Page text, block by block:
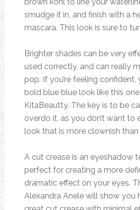
brown kohl to line your
smudge it in, and finish with a
mascara. This look is sure to
Brighter shades can be very
used correctly, and can really
pop. If you’re feeling confident,
bold blue blue look like this
KitaBeautty. The key is to be
overdo it, as you don’t want to
look that is more clownish
A cut crease is an eyeshadow
perfect for creating a more
dramatic effect on your eyes.
Alexandra Anele will show you